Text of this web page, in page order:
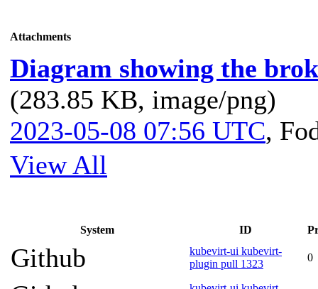
Attachments
Diagram showing the
(283.85 KB, image/png)
2023-05-08 07:56 UTC,
View All
System ID
Github
kubevirt-ui kubevirt-
plugin pull 1323
0